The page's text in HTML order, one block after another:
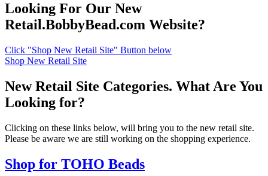
Looking For Our New
Retail.BobbyBead.com Website?
Click "Shop New Retail Site" Button below
Shop New Retail Site
New Retail Site Categories. What Are You
Looking for?
Clicking on these links below, will bring you to the new retail site.
Please be aware we are still working on the shopping experience.
Shop for TOHO Beads